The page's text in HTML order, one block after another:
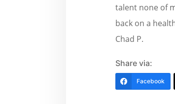
talent none of
back on a
Chad P.
Share via:
Facebook